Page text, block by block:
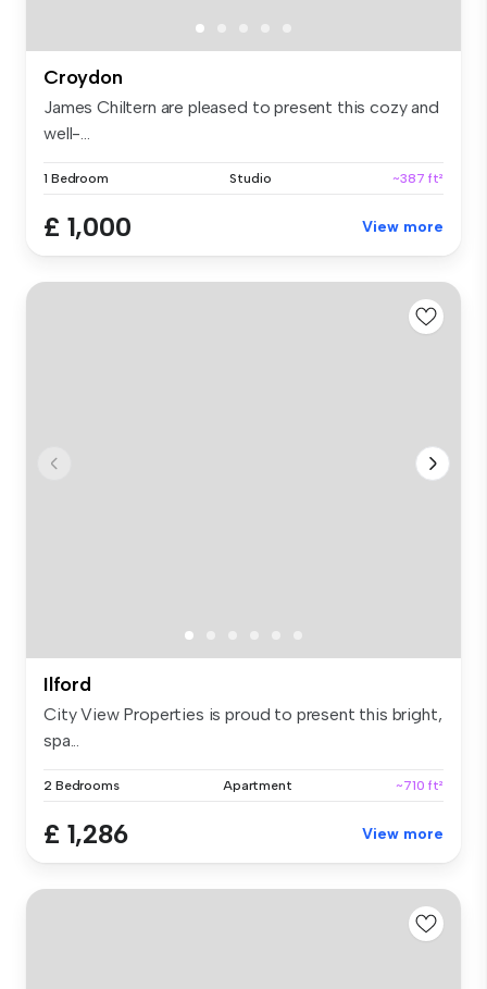
Croydon
James Chiltern are pleased to present this cozy and
well-...
1 Bedroom Studio ~387 ft²
£ 1,000 View more
Ilford
City View Properties is proud to present this bright,
spa...
2 Bedrooms Apartment ~710 ft²
£ 1,286 View more